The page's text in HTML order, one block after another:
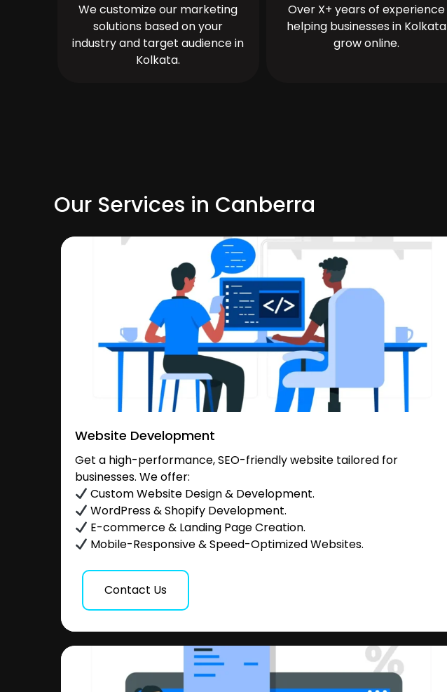
We customize our marketing
solutions based on your
industry and target audience in
Kolkata.
Over X+ years of experience
helping businesses in Kolkata
grow online.
Our Services in Canberra
Website Development
Get a high-performance, SEO-friendly website tailored for
businesses. We offer:
Custom Website Design & Development.
WordPress & Shopify Development.
E-commerce & Landing Page Creation.
Mobile-Responsive & Speed-Optimized Websites.
Contact Us